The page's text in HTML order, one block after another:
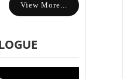
View More...